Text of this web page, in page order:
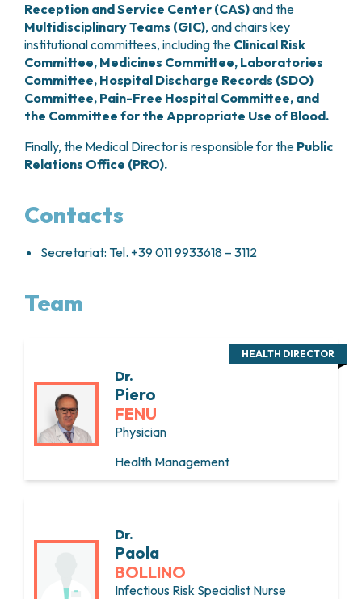
Reception and Service Center (CAS)and the
Multidisciplinary Teams (GIC), and chairs key
institutional committees, including the Clinical Risk
Committee, Medicines Committee, Laboratories
Committee, Hospital Discharge Records (SDO)
Committee, Pain-Free Hospital Committee, and
the Committee for the Appropriate Use of Blood.
Finally, the Medical Director is responsible for the Public
Relations Office (PRO).
Contacts
Secretariat: Tel. +39 011 9933618 – 3112
Team
Dr.
Piero
FENU
Physician
Health Management
HEALTH DIRECTOR
Dr.
Paola
BOLLINO
Infectious Risk Specialist Nurse